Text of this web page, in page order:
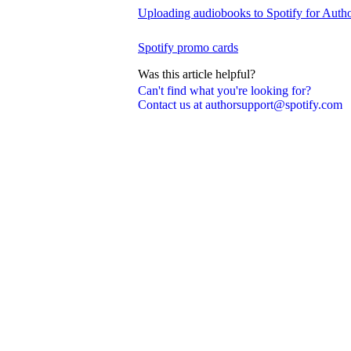
Can't find what you're looking for?
Contact us at authorsupport@spotify.com
Uploading audiobooks to Spotify for
Spotify promo cards
Was this article helpful?